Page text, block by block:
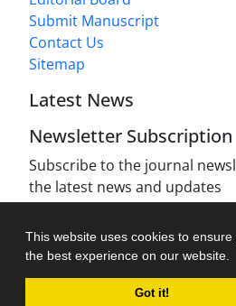
This website uses cookies to ensure
the best experience on our website.
Got it!
Submit Manuscript
Contact Us
Sitemap
Latest News
Newsletter Subscription
Subscribe to the journal
the latest news and updates